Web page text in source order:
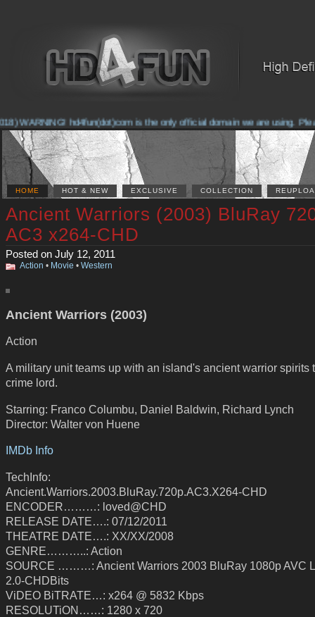
WARNING! hd4fun(dot)com is the only official domain we are using.
HOME HOT & NEW EXCLUSIVE COLLECTION
Ancient Warriors (2003) BluRay
AC3 x264-CHD
Posted on July 12, 2011
Action • Movie • Western
Ancient Warriors (2003)
Action
A military unit teams up with an island's ancient warrior spirits
crime lord.
Starring: Franco Columbu, Daniel Baldwin, Richard Lynch
Director: Walter von Huene
IMDb Info
TechInfo:
Ancient.Warriors.2003.BluRay.720p.AC3.X264-CHD
ENCODER………: loved@CHD
RELEASE DATE….: 07/12/2011
THEATRE DATE….: XX/XX/2008
GENRE………..: Action
SOURCE ………: Ancient Warriors 2003 BluRay 1080p AVC
2.0-CHDBits
ViDEO BiTRATE…: x264 @ 5832 Kbps
RESOLUTiON……: 1280 x 720